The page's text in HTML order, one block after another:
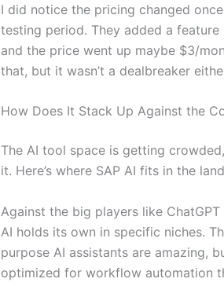
I did notice the pricing changed
testing period. They added a feature
and the price went up maybe $3/
that, but it wasn’t a dealbreaker
How Does It Stack Up Against the
The AI tool space is getting
it. Here’s where SAP AI fits in the
Against the big players like ChatGPT
AI holds its own in specific niches.
purpose AI assistants are amazing,
optimized for workflow automation